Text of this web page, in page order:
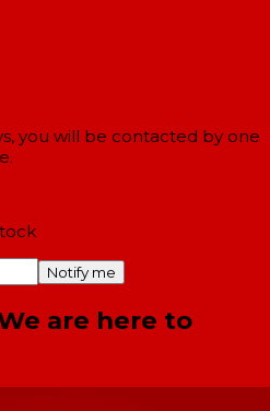
you will be contacted by one
Notify me
are here to